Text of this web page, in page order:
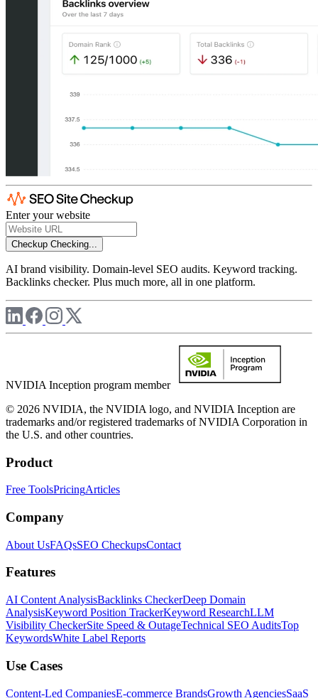
Enter your website
Checkup Checking...
AI brand visibility. Domain-level SEO audits. Keyword tracking.
Backlinks checker. Plus much more, all in one platform.
NVIDIA Inception program member
© 2026 NVIDIA, the NVIDIA logo, and NVIDIA Inception are
trademarks and/or registered trademarks of NVIDIA Corporation in
the U.S. and other countries.
Product
Free ToolsPricingArticles
Company
About UsFAQsSEO CheckupsContact
Features
AI Content AnalysisBacklinks CheckerDeep Domain
AnalysisKeyword Position TrackerKeyword ResearchLLM
Visibility CheckerSite Speed & OutageTechnical SEO AuditsTop
KeywordsWhite Label Reports
Use Cases
Content-Led CompaniesE-commerce BrandsGrowth AgenciesSaaS